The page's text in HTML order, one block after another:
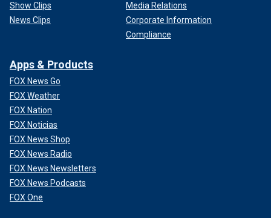
Show Clips
News Clips
Media Relations
Corporate Information
Compliance
Apps & Products
FOX News Go
FOX Weather
FOX Nation
FOX Noticias
FOX News Shop
FOX News Radio
FOX News Newsletters
FOX News Podcasts
FOX One